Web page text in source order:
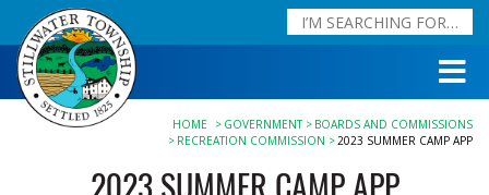
HOME GOVERNMENT
BOARDS AND COMMISSIONS
RECREATION COMMISSION
2023 SUMMER CAMP APP